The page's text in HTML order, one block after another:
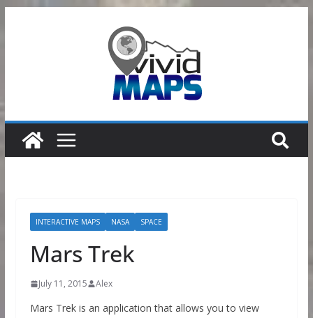
INTERACTIVE MAPS NASA SPACE
Mars Trek
July 11, 2015 Alex
Mars Trek is an application that allows you to view